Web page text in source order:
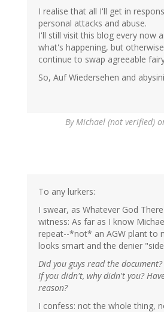
I realise that all I'll get in
personal attacks and abuse.
I'll still visit this blog every now
what's happening, but
continue to swap agreeable
So, Auf Wiedersehen and
ByMichael (not verified)
To any lurkers:
I swear, as Whatever God
witness: As far as I know
repeat--*not* an AGW plant to
looks smart and the denier
Did you guys read the document?
If you didn't, why didn't you?
reason?
I confess: not the whole thing,